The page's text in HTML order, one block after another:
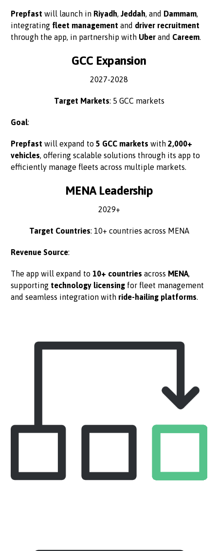
Prepfast will launch in Riyadh,Jeddah, and Dammam,
integrating fleet management and driver recruitment
through the app, in partnership with Uber and Careem.
GCC Expansion
2027-2028
Target Markets: 5 GCC markets
Goal:
Prepfast will expand to5 GCC markets with2,000+
vehicles, offering scalable solutions through its app to
efficiently manage fleets across multiple markets.
MENA Leadership
2029+
Target Countries: 10+ countries across MENA
Revenue Source:
The app will expand to 10+ countries across MENA,
supporting technology licensing for fleet management
and seamless integration with ride-hailing platforms.